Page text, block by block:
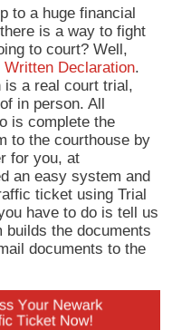
to a huge financial
is a way to fight
to court? Well,
Written Declaration.
is a real court trial,
in person. All
is complete the
to the courthouse by
for you, at
an easy system and
ticket using Trial
have to do is tell us
builds the documents
documents to the